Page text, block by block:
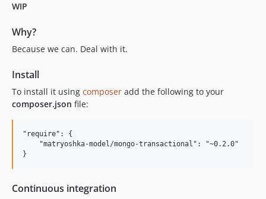
WIP
Why?
Because we can. Deal with it.
Install
To install it using composer add the following to your
composer.json file:
"require": {
    "matryoshka-model/mongo-transactional": "~0.2.0"
Continuous integration